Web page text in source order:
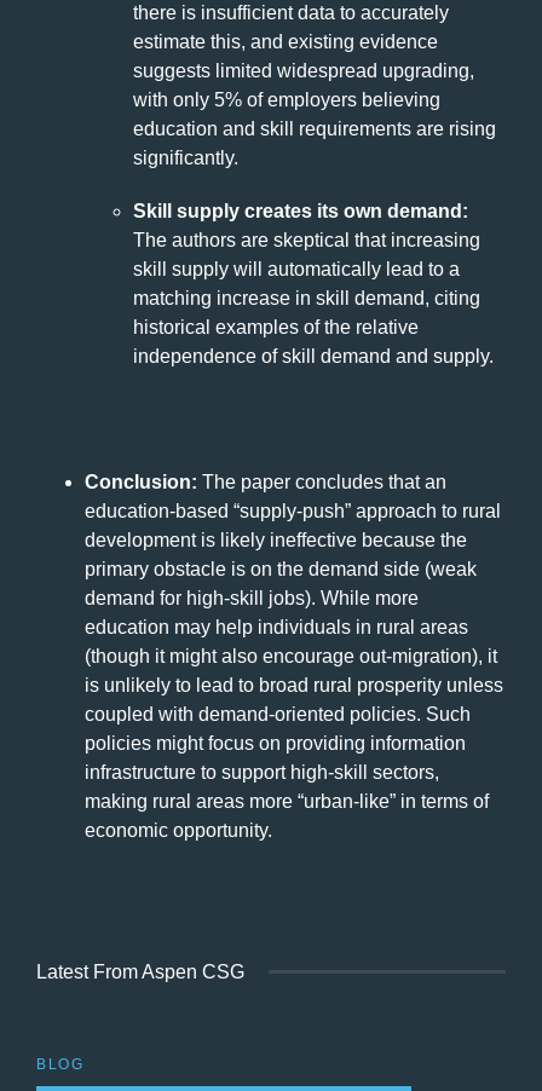
there is insufficient data to accurately
estimate this, and existing evidence
suggests limited widespread upgrading,
with only 5% of employers believing
education and skill requirements are rising
significantly.
Skill supply creates its own demand:
The authors are skeptical that increasing
skill supply will automatically lead to a
matching increase in skill demand, citing
historical examples of the relative
independence of skill demand and supply.
Conclusion: The paper concludes that an
education-based “supply-push” approach to rural
development is likely ineffective because the
primary obstacle is on the demand side (weak
demand for high-skill jobs). While more
education may help individuals in rural areas
(though it might also encourage out-migration), it
is unlikely to lead to broad rural prosperity unless
coupled with demand-oriented policies. Such
policies might focus on providing information
infrastructure to support high-skill sectors,
making rural areas more “urban-like” in terms of
economic opportunity.
Latest From Aspen CSG
BLOG